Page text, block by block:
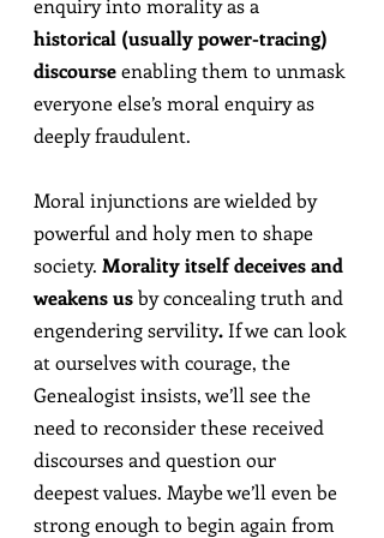
enquiry into morality as a
historical (usually power-tracing)
discourse enabling them to unmask
everyone else’s moral enquiry as
deeply fraudulent.
Moral injunctions are wielded by
powerful and holy men to shape
society. Morality itself deceives and
weakens us by concealing truth and
engendering servility. If we can look
at ourselves with courage, the
Genealogist insists, we’ll see the
need to reconsider these received
discourses and question our
deepest values. Maybe we’ll even be
strong enough to begin again from